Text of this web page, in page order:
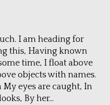
I am heading for
this, Having known
time, I float above
objects with names.
eyes are caught, In
By her...